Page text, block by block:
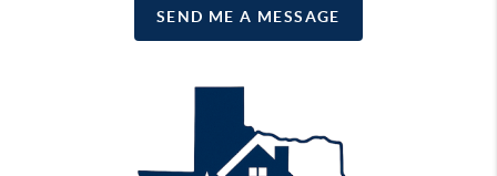
SEND ME A MESSAGE